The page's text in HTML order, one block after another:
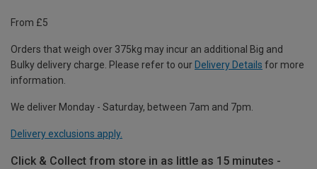
From £5
Orders that weigh over 375kg may incur an additional Big and
Bulky delivery charge. Please refer to our Delivery Details for more
information.
We deliver Monday - Saturday, between 7am and 7pm.
Delivery exclusions apply.
Click & Collect from store in as little as 15 minutes -